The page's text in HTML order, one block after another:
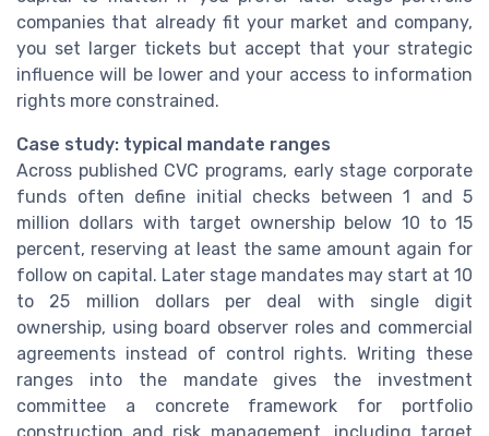
companies that already fit your market and company,
you set larger tickets but accept that your strategic
influence will be lower and your access to information
rights more constrained.
Case study: typical mandate ranges
Across published CVC programs, early stage corporate
funds often define initial checks between 1 and 5
million dollars with target ownership below 10 to 15
percent, reserving at least the same amount again for
follow on capital. Later stage mandates may start at 10
to 25 million dollars per deal with single digit
ownership, using board observer roles and commercial
agreements instead of control rights. Writing these
ranges into the mandate gives the investment
committee a concrete framework for portfolio